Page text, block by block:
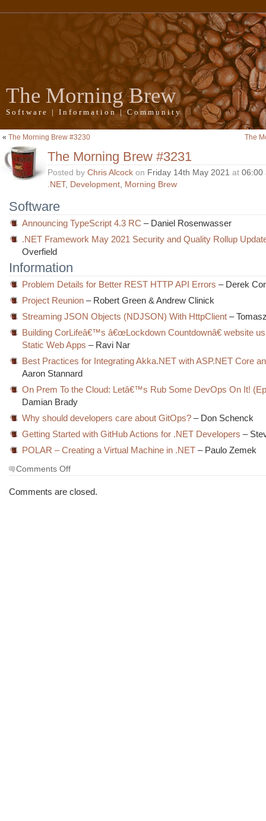
The Morning Brew
Software | Information | Community
« The Morning Brew #3230 The
The Morning Brew #3231
Posted by Chris Alcock on Friday 14th May 2021 at 06:00
.NET, Development, Morning Brew
Software
Announcing TypeScript 4.3 RC – Daniel Rosenwasser
.NET Framework May 2021 Security and Quality Rollup
Overfield
Information
Problem Details for Better REST HTTP API Errors – Derek
Project Reunion – Robert Green & Andrew Clinick
Streaming JSON Objects (NDJSON) With HttpClient –
Building CorLifeâ€™s â€œLockdown Countdownâ€ website
Static Web Apps – Ravi Nar
Best Practices for Integrating Akka.NET with ASP.NET Core
Aaron Stannard
On Prem To the Cloud: Letâ€™s Rub Some DevOps On It!
Damian Brady
Why should developers care about GitOps? – Don Schenck
Getting Started with GitHub Actions for .NET Developers –
POLAR – Creating a Virtual Machine in .NET – Paulo Zemek
Comments Offon
Morning
Comments are closed.